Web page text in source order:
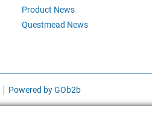
Product News
Questmead News
Powered by GOb2b